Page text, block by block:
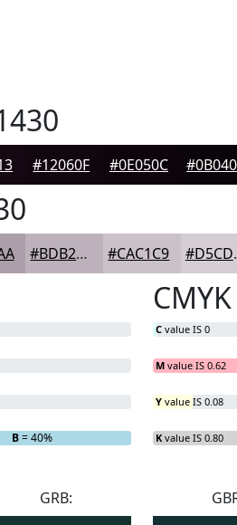
#12060F #0E050C
#BDB2BB #CAC1C9
B= 40%
CMYK
C value IS 0
M value IS 0.62
Y value IS 0.08
K value IS 0.80
GRB: